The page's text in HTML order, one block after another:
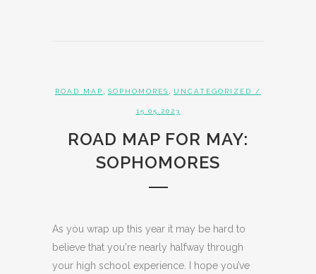
ROAD MAP SOPHOMORES UNCATEGORIZED /
15.05.2023
ROAD MAP FOR MAY:
SOPHOMORES
As you wrap up this year it may be hard to
believe that you're nearly halfway through
your high school experience. I hope you’ve